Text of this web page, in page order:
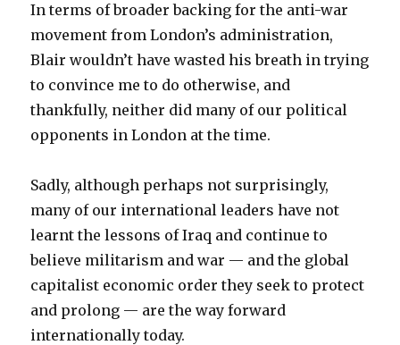
In terms of broader backing for the anti-war
movement from London’s administration,
Blair wouldn’t have wasted his breath in trying
to convince me to do otherwise, and
thankfully, neither did many of our political
opponents in London at the time.
Sadly, although perhaps not surprisingly,
many of our international leaders have not
learnt the lessons of Iraq and continue to
believe militarism and war — and the global
capitalist economic order they seek to protect
and prolong — are the way forward
internationally today.